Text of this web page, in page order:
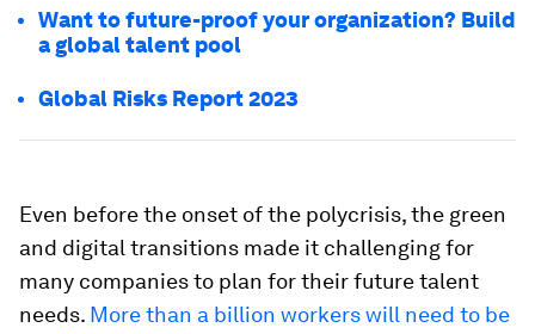
Want to future-proof your organization? Build
a global talent pool
Global Risks Report 2023
Even before the onset of the polycrisis, the green
and digital transitions made it challenging for
many companies to plan for their future talent
needs. More than a billion workers will need to be